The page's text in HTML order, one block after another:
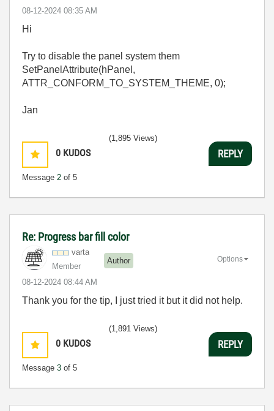
‎08-12-2024 08:35 AM
Hi
Try to disable the panel system them
SetPanelAttribute(hPanel,
ATTR_CONFORM_TO_SYSTEM_THEME, 0);
Jan
0 KUDOS
Message 2 of 5
(1,895 Views)
REPLY
Re: Progress bar fill color
varta
Member
Author
‎08-12-2024 08:44 AM
Options
Thank you for the tip, I just tried it but it did not help.
0 KUDOS
Message 3 of 5
(1,891 Views)
REPLY